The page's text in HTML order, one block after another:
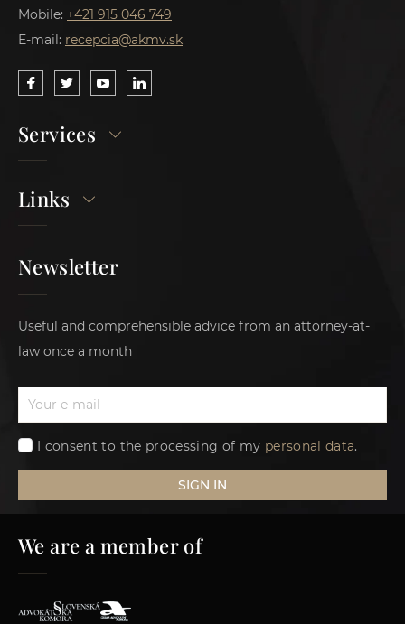
Mobile: +421 915 046 749
E-mail: recepcia@akmv.sk
Services
Links
Newsletter
Useful and comprehensible advice from an attorney-at-
law once a month
I consent to the processing of my personal data.
SIGN IN
We are a member of